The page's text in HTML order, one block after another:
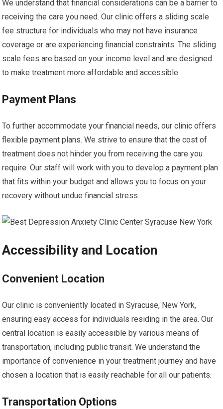
We understand that financial considerations can be a barrier to
receiving the care you need. Our clinic offers a sliding scale
fee structure for individuals who may not have insurance
coverage or are experiencing financial constraints. The sliding
scale fees are based on your income level and are designed
to make treatment more affordable and accessible.
Payment Plans
To further accommodate your financial needs, our clinic offers
flexible payment plans. We strive to ensure that the cost of
treatment does not hinder you from receiving the care you
require. Our staff will work with you to develop a payment plan
that fits within your budget and allows you to focus on your
recovery without undue financial stress.
Accessibility and Location
Convenient Location
Our clinic is conveniently located in Syracuse, New York,
ensuring easy access for individuals residing in the area. Our
central location is easily accessible by various means of
transportation, including public transit. We understand the
importance of convenience in your treatment journey and have
chosen a location that is easily reachable for all our patients.
Transportation Options